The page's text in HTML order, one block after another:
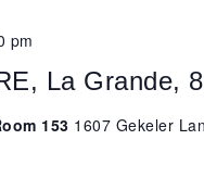
La Grande,
pm
153 1607 Gekeler